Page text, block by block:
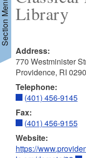
Menu Library
Address:
770 Westminister
Providence, RI
Telephone:
(401) 456-9145
Fax:
(401) 456-9155
Website:
https://